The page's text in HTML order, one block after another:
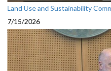
Land Use and Sustainability
7/15/2026